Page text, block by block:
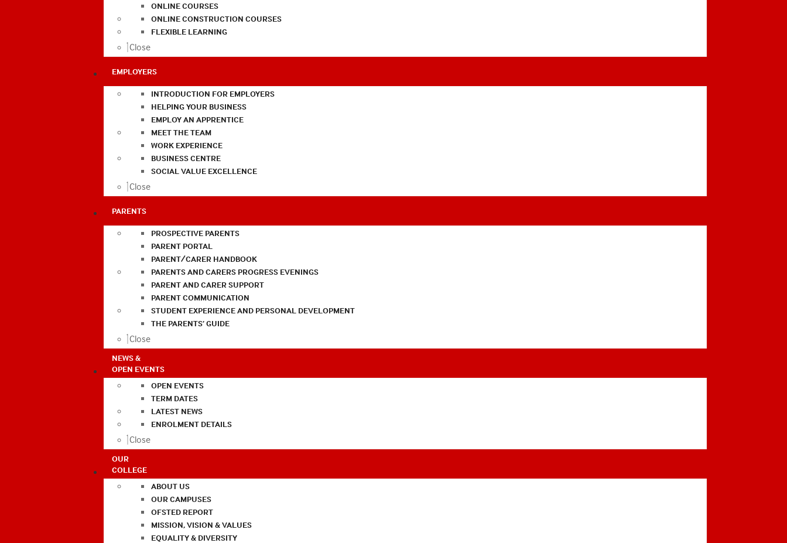
ONLINE COURSES
ONLINE CONSTRUCTION COURSES
FLEXIBLE LEARNING
Close
EMPLOYERS
INTRODUCTION FOR EMPLOYERS
HELPING YOUR BUSINESS
EMPLOY AN APPRENTICE
MEET THE TEAM
WORK EXPERIENCE
BUSINESS CENTRE
SOCIAL VALUE EXCELLENCE
Close
PARENTS
PROSPECTIVE PARENTS
PARENT PORTAL
PARENT/CARER HANDBOOK
PARENTS AND CARERS PROGRESS EVENINGS
PARENT AND CARER SUPPORT
PARENT COMMUNICATION
STUDENT EXPERIENCE AND PERSONAL DEVELOPMENT
THE PARENTS’ GUIDE
Close
NEWS &
OPEN EVENTS
OPEN EVENTS
TERM DATES
LATEST NEWS
ENROLMENT DETAILS
Close
OUR
COLLEGE
ABOUT US
OUR CAMPUSES
OFSTED REPORT
MISSION, VISION & VALUES
EQUALITY & DIVERSITY